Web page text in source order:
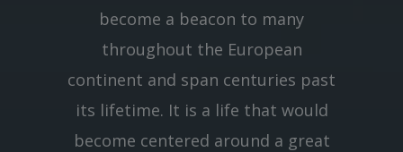
become a beacon to many
throughout the European
continent and span centuries past
its lifetime. It is a life that would
become centered around a great